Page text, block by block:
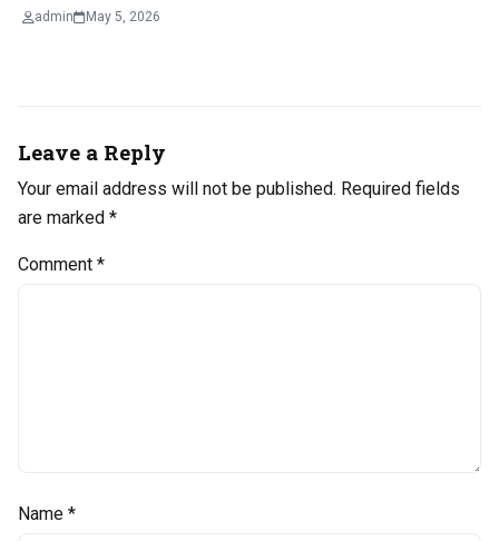
admin May 5, 2026
Leave a Reply
Your email address will not be published. Required fields
are marked *
Comment *
Name *